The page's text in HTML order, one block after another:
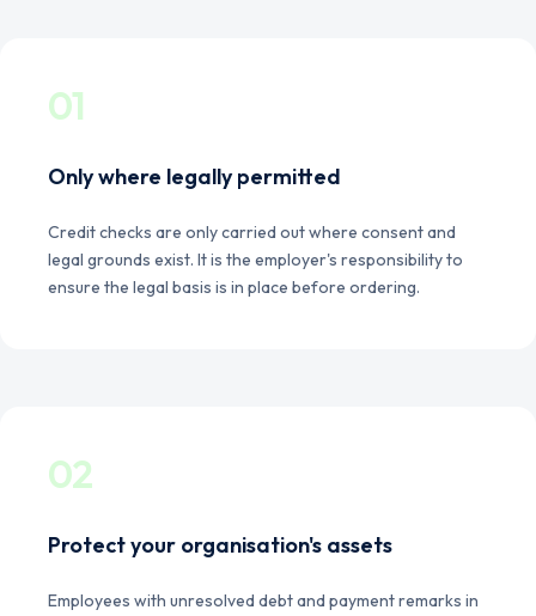
01
Only where legally permitted
Credit checks are only carried out where consent and
legal grounds exist. It is the employer's responsibility to
ensure the legal basis is in place before ordering.
02
Protect your organisation's assets
Employees with unresolved debt and payment remarks in